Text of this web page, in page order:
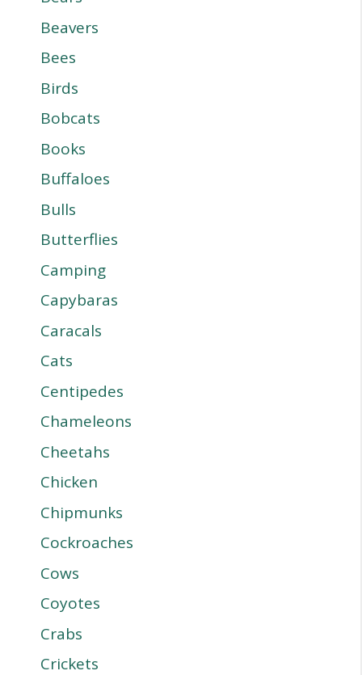
Beavers
Bees
Birds
Bobcats
Books
Buffaloes
Bulls
Butterflies
Camping
Capybaras
Caracals
Cats
Centipedes
Chameleons
Cheetahs
Chicken
Chipmunks
Cockroaches
Cows
Coyotes
Crabs
Crickets